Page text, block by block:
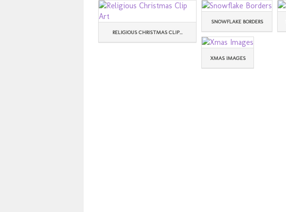
RELIGIOUS CHRISTMAS CLIP...
SNOWFLAKE BORDERS
XMAS IMAGES